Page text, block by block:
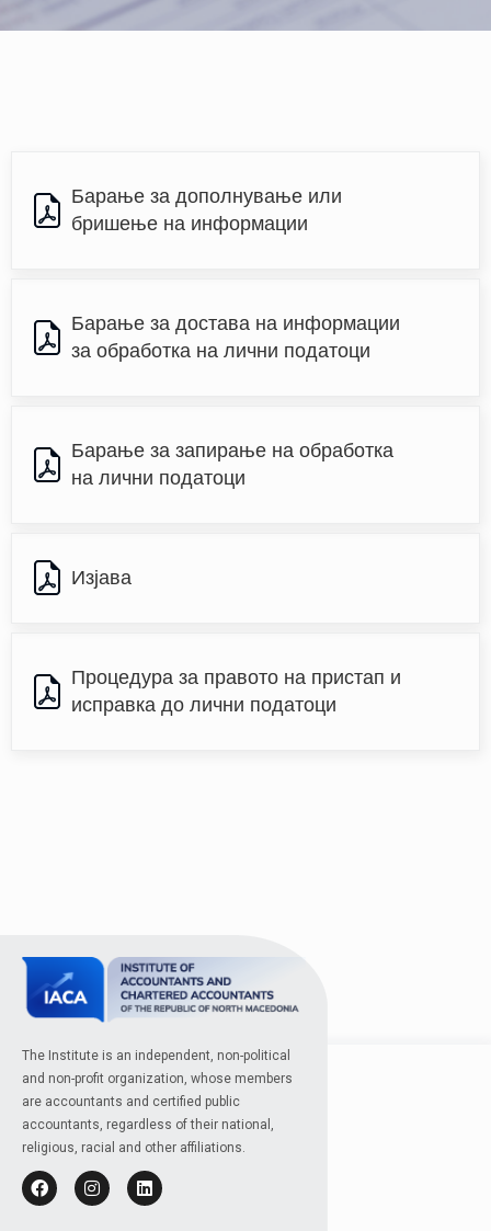
Барање за дополнување или
бришење на информации
Барање за достава на информации
за обработка на лични податоци
Барање за запирање на обработка
на лични податоци
Изјава
Процедура за правото на пристап и
исправка до лични податоци
The Institute is an independent, non-political
and non-profit organization, whose members
are accountants and certified public
accountants, regardless of their national,
religious, racial and other affiliations.